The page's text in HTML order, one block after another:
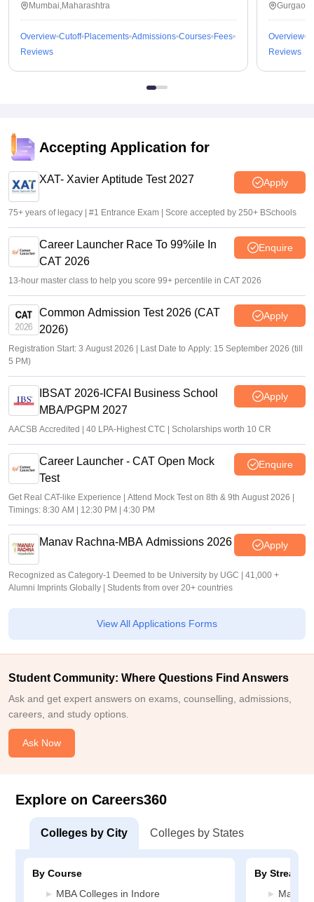
Mumbai,Maharashtra
Overview Cutoff Placements Admissions Courses Fees
Reviews
Overview
Reviews
Accepting Application for
XAT- Xavier Aptitude Test 2027 Apply
75+ years of legacy | #1 Entrance Exam | Score accepted by 250+ BSchools
Career Launcher Race To 99%ile In
CAT 2026
Enquire
13-hour master class to help you score 99+ percentile in CAT 2026
Common Admission Test 2026 (CAT
2026)
Apply
Registration Start: 3 August 2026 | Last Date to Apply: 15 September 2026 (till
5 PM)
IBSAT 2026-ICFAI Business School
MBA/PGPM 2027
Apply
AACSB Accredited | 40 LPA-Highest CTC | Scholarships worth 10 CR
Career Launcher - CAT Open Mock
Test
Enquire
Get Real CAT-like Experience | Attend Mock Test on 8th & 9th August 2026 |
Timings: 8:30 AM | 12:30 PM | 4:30 PM
Manav Rachna-MBA Admissions 2026 Apply
Recognized as Category-1 Deemed to be University by UGC | 41,000 +
Alumni Imprints Globally | Students from over 20+ countries
View All Applications Forms
Student Community: Where Questions Find Answers
Ask and get expert answers on exams, counselling, admissions,
careers, and study options.
Ask Now
Explore on Careers360
Colleges by City Colleges by States
By Course
MBA Colleges in Indore
By Stream